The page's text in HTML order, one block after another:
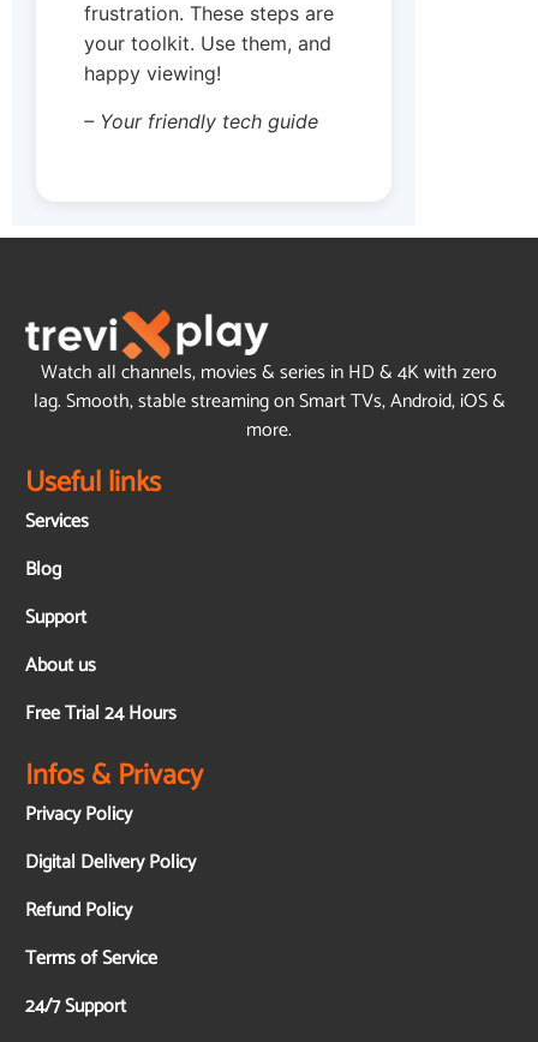
frustration. These steps are
your toolkit. Use them, and
happy viewing!
– Your friendly tech guide
Watch all channels, movies & series in HD & 4K with zero
lag. Smooth, stable streaming on Smart TVs, Android, iOS &
more.
Useful links
Services
Blog
Support
About us
Free Trial 24 Hours
Infos & Privacy
Privacy Policy
Digital Delivery Policy
Refund Policy
Terms of Service
24/7 Support